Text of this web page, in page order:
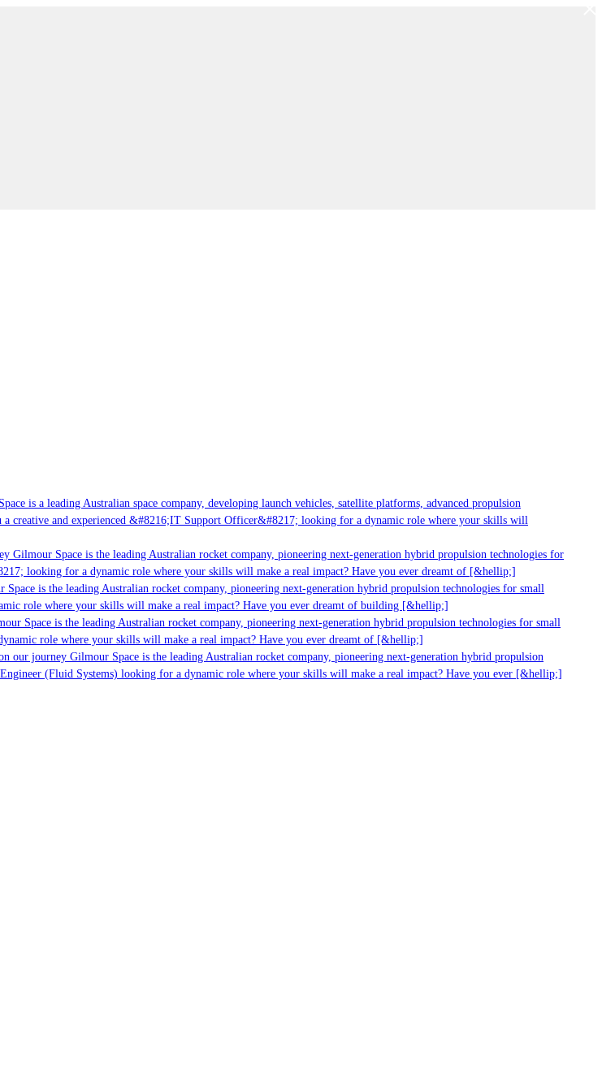
is a leading Australian space company, developing launch vehicles, satellite platforms, advanced propulsion
creative and experienced &#8216;IT Support Officer&#8217; looking for a dynamic role where your skills will
Space is the leading Australian rocket company, pioneering next-generation hybrid propulsion technologies for
looking for a dynamic role where your skills will make a real impact? Have you ever dreamt of [&hellip;]
is the leading Australian rocket company, pioneering next-generation hybrid propulsion technologies for small
role where your skills will make a real impact? Have you ever dreamt of building [&hellip;]
is the leading Australian rocket company, pioneering next-generation hybrid propulsion technologies for small
role where your skills will make a real impact? Have you ever dreamt of [&hellip;]
journey Gilmour Space is the leading Australian rocket company, pioneering next-generation hybrid propulsion
(Fluid Systems) looking for a dynamic role where your skills will make a real impact? Have you ever [&hellip;]